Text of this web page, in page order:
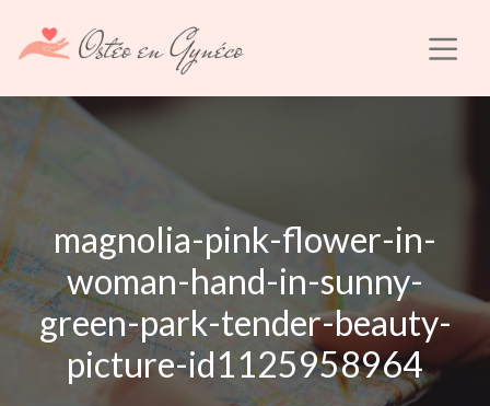
magnolia-pink-flower-in-
woman-hand-in-sunny-
green-park-tender-beauty-
picture-id1125958964